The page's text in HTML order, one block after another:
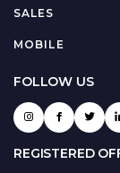
SALES
MOBILE
FOLLOW US
REGISTERED